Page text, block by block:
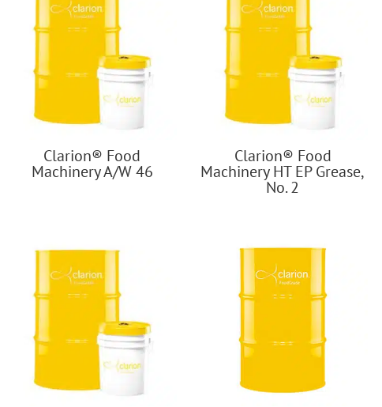
Clarion® Food
Machinery A/W 46
Clarion® Food
Machinery HT EP Grease,
No. 2